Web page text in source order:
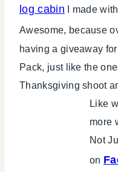
log cabin I made
Awesome, because
having a giveaway
Pack, just like the
Thanksgiving shoot
Like
more
Not
on